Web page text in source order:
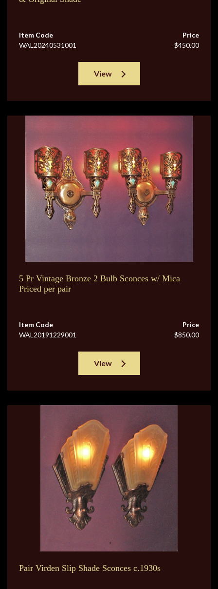
Item Code
WAL20240531001
Price
$450.00
View
5 Pr Vintage Bronze 2 Bulb Sconces w/ Mica
Priced per pair
Item Code
WAL20191229001
Price
$850.00
View
Pair Virden Slip Shade Sconces c.1930s